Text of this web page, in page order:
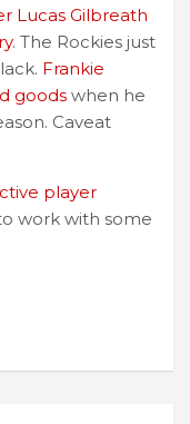
Lucas Gilbreath
. The Rockies just
Frankie
goods when he
Caveat
player
work with some